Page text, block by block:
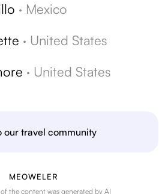
· Mexico
· United States
· United States
our travel community
MEOWELER
the content was generated by AI